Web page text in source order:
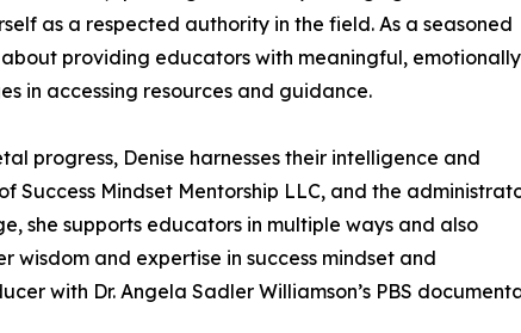
as a respected authority in the field. As a seasoned
providing educators with meaningful, emotionally
in accessing resources and guidance.
progress, Denise harnesses their intelligence and
Success Mindset Mentorship LLC, and the
she supports educators in multiple ways and also
wisdom and expertise in success mindset and
with Dr. Angela Sadler Williamson’s PBS